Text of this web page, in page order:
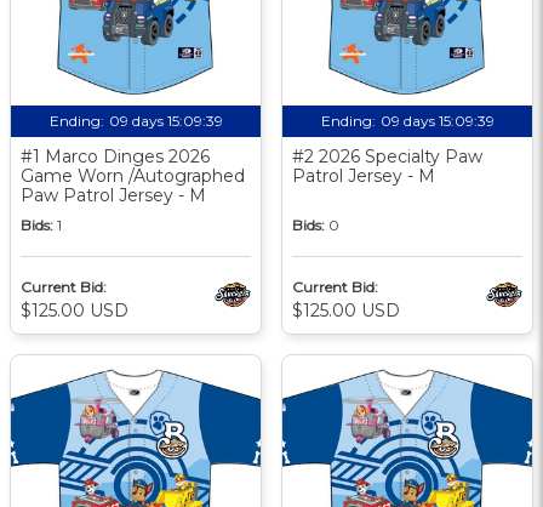
Ending: 09 days 15:09:38
#1 Marco Dinges 2026
Game Worn /Autographed
Paw Patrol Jersey - M
Bids: 1
Current Bid:
$125.00 USD
Ending: 09 days 15:09:38
#2 2026 Specialty Paw
Patrol Jersey - M
Bids: 0
Current Bid:
$125.00 USD